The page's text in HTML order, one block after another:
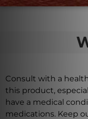
Consult with a
this product,
have a medical
medications. Keep